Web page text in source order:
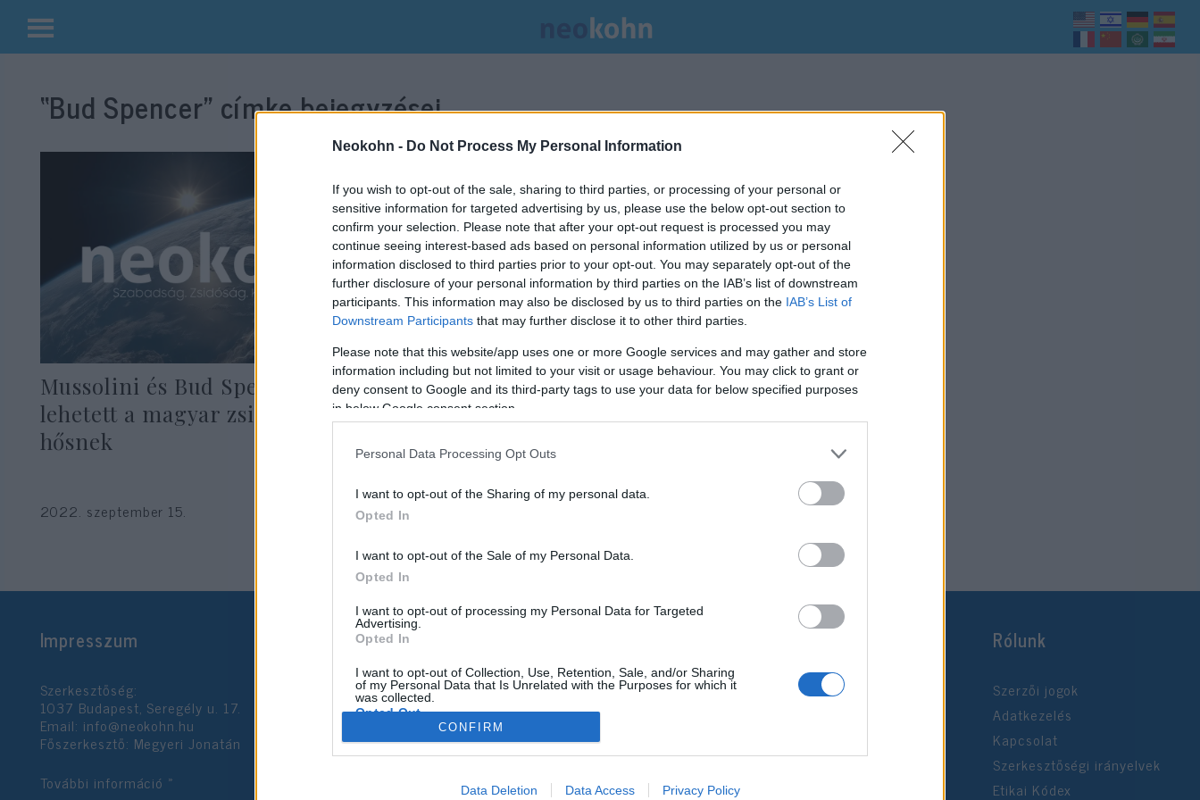
Neokohn - Do Not Process My Personal Information
If you wish to opt-out of the sale, sharing to third parties, or processing of your personal or
sensitive information for targeted advertising by us, please use the below opt-out section to
confirm your selection. Please note that after your opt-out request is processed you may
continue seeing interest-based ads based on personal information utilized by us or personal
information disclosed to third parties prior to your opt-out. You may separately opt-out of the
further disclosure of your personal information by third parties on the IAB’s list of downstream
participants. This information may also be disclosed by us to third parties on the IAB’s List of
Downstream Participants that may further disclose it to other third parties.
Please note that this website/app uses one or more Google services and may gather and store
information including but not limited to your visit or usage behaviour. You may click to grant or
deny consent to Google and its third-party tags to use your data for below specified purposes
in below Google consent section.
Personal Data Processing Opt Outs
I want to opt-out of the Sharing of my personal data.
Opted In
I want to opt-out of the Sale of my Personal Data.
Opted In
I want to opt-out of processing my Personal Data for Targeted
Advertising.
Opted In
I want to opt-out of Collection, Use, Retention, Sale, and/or Sharing
of my Personal Data that Is Unrelated with the Purposes for which it
was collected.
Opted Out
Google consents
I want to allow Google to enable storage related to advertising like cookies on
CONFIRM
Data Deletion Data Access Privacy Policy
Kilépés
tartalomba“Bud Spencer” címke bejegyzései.
Mussolini és Bud Spencer is hálás
lehetett a magyar zsidó háborús
hősnek
2022. szeptember 15.
Impresszum
Szerkesztőség:
1037 Budapest, Seregély u. 17.
Email: info@neokohn.hu
Főszerkesztő: Megyeri Jonatán
További információ »
Rólunk
Szerzői jogok
Adatkezelés
Kapcsolat
Szerkesztőségi irányelvek
Etikai Kódex